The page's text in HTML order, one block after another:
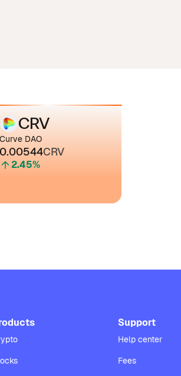
CRV
Curve DAO
0.00544CRV
2.45%
Support
Help center
Fees